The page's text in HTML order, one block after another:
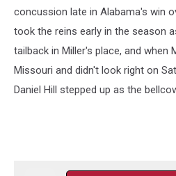
concussion late in Alabama's win
took the reins early in the season
tailback in Miller's place, and when
Missouri and didn't look right on
Daniel Hill stepped up as the